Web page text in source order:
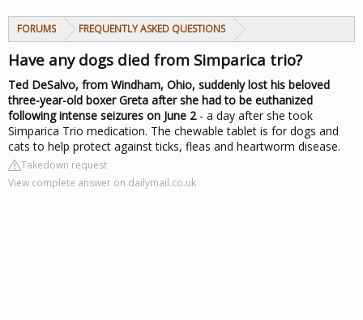
FORUMS FREQUENTLY ASKED QUESTIONS
Have any dogs died from Simparica trio?
Ted DeSalvo, from Windham, Ohio, suddenly lost his beloved
three-year-old boxer Greta after she had to be euthanized
following intense seizures on June 2- a day after she took
Simparica Trio medication. The chewable tablet is for dogs and
cats to help protect against ticks, fleas and heartworm disease.
Takedown request
View complete answer on dailymail.co.uk